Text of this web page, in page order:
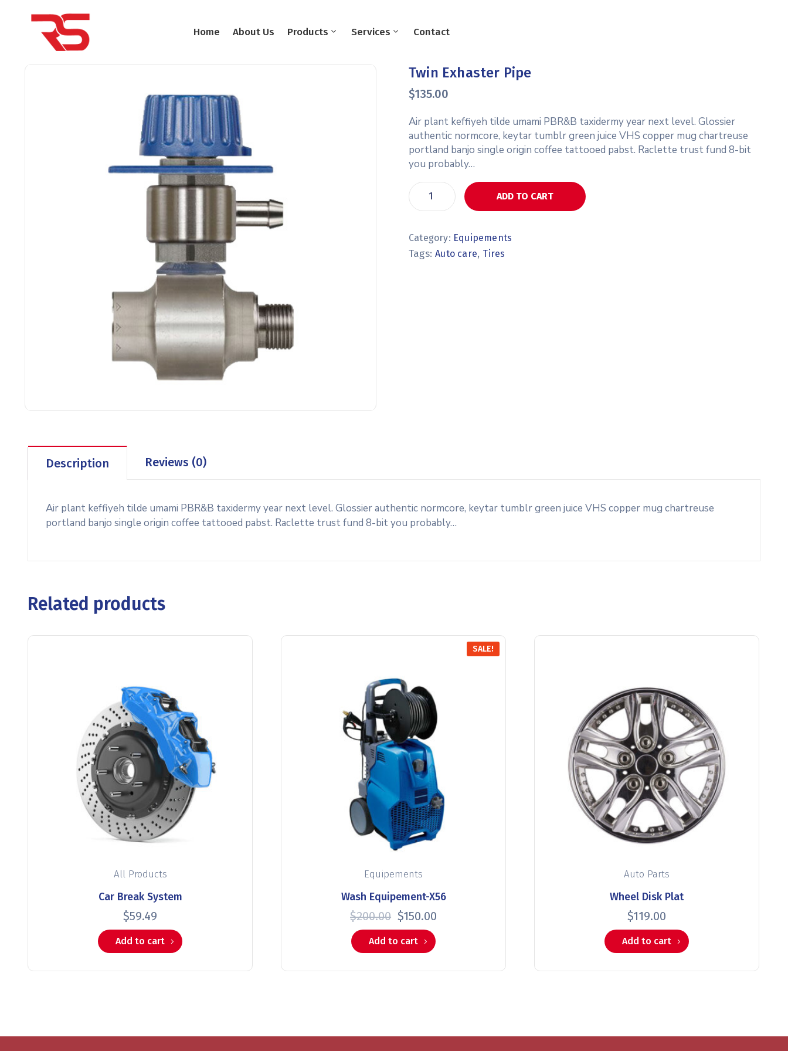
Home About Us Products Services Contact
Twin Exhaster Pipe
$135.00
Air plant keffiyeh tilde umami PBR&B taxidermy year next level. Glossier
authentic normcore, keytar tumblr green juice VHS copper mug chartreuse
portland banjo single origin coffee tattooed pabst. Raclette trust fund 8-bit
you probably…
ADD TO CART
Category: Equipements
Tags:Auto care, Tires
Description Reviews (0)
Air plant keffiyeh tilde umami PBR&B taxidermy year next level. Glossier authentic normcore, keytar tumblr green juice VHS copper mug chartreuse
portland banjo single origin coffee tattooed pabst. Raclette trust fund 8-bit you probably…
Related products
All Products
Car Break System
$59.49
Add to cart
SALE!
Equipements
Wash Equipement-X56
$200.00 $150.00
Add to cart
Auto Parts
Wheel Disk Plat
$119.00
Add to cart